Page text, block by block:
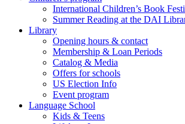
International Children’s Book
Summer Reading at the DAI
Library
Opening hours & contact
Membership & Loan Periods
Catalog & Media
Offers for schools
US Election Info
Event program
Language School
Kids & Teens